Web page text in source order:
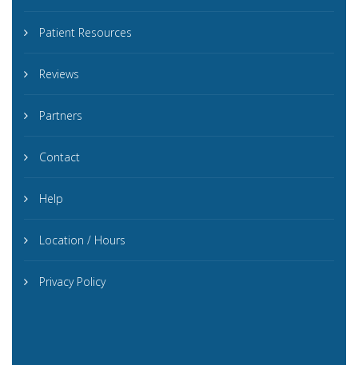
Patient Resources
Reviews
Partners
Contact
Help
Location / Hours
Privacy Policy